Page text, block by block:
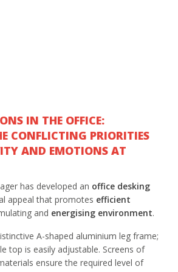
IN THE OFFICE:
CONFLICTING PRIORITIES
AND EMOTIONS AT
has developed an office desking
appeal that promotes efficient
and energising environment.
A-shaped aluminium leg frame;
top is easily adjustable. Screens of
ensure the required level of